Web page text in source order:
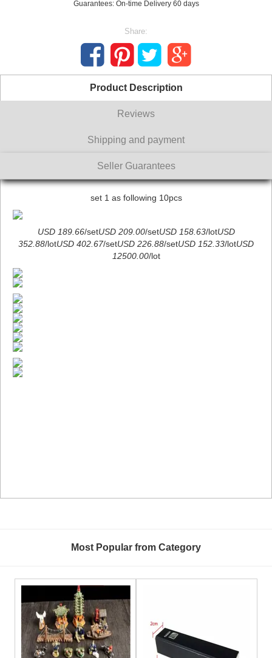
Guarantees: On-time Delivery 60 days
Share:
Product Description
Reviews
Shipping and payment
Seller Guarantees
set 1 as following 10pcs
USD 189.66/setUSD 209.00/setUSD 158.63/lotUSD
352.88/lotUSD 402.67/setUSD 226.88/setUSD 152.33/lotUSD
12500.00/lot
Most Popular from Category